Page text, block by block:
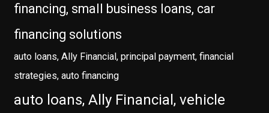
financing, small business loans, car
financing solutions
auto loans, Ally Financial, principal payment, financial
strategies, auto financing
auto loans, Ally Financial, vehicle